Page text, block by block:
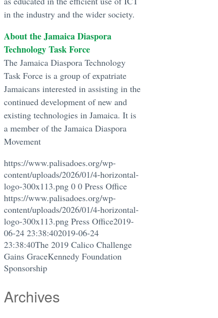
in the industry and the wider society.
About the Jamaica Diaspora
Technology Task Force
The Jamaica Diaspora Technology
Task Force is a group of expatriate
Jamaicans interested in assisting in the
continued development of new and
existing technologies in Jamaica. It is
a member of the Jamaica Diaspora
Movement
https://www.palisadoes.org/wp-
content/uploads/2026/01/4-horizontal-
logo-300x113.png 0 0 Press Office
https://www.palisadoes.org/wp-
content/uploads/2026/01/4-horizontal-
logo-300x113.png Press Office2019-
06-24 23:38:402019-06-24
23:38:40The 2019 Calico Challenge
Gains GraceKennedy Foundation
Sponsorship
Archives